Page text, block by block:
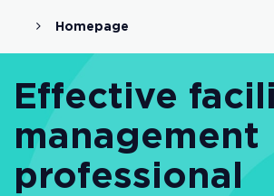
Homepage
Effective
management
professional